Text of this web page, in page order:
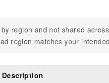
region and not shared
region matches your
Description